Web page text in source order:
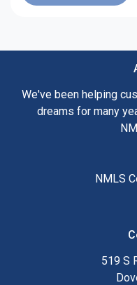
We've been helping
dreams for many
NMLS
519 S